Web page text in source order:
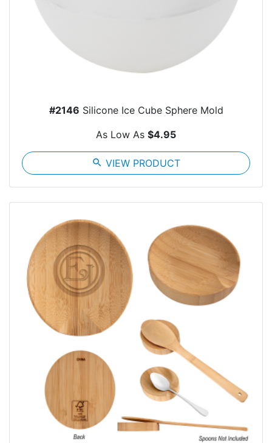
#2146 Silicone Ice Cube Sphere Mold
As Low As $4.95
search VIEW PRODUCT